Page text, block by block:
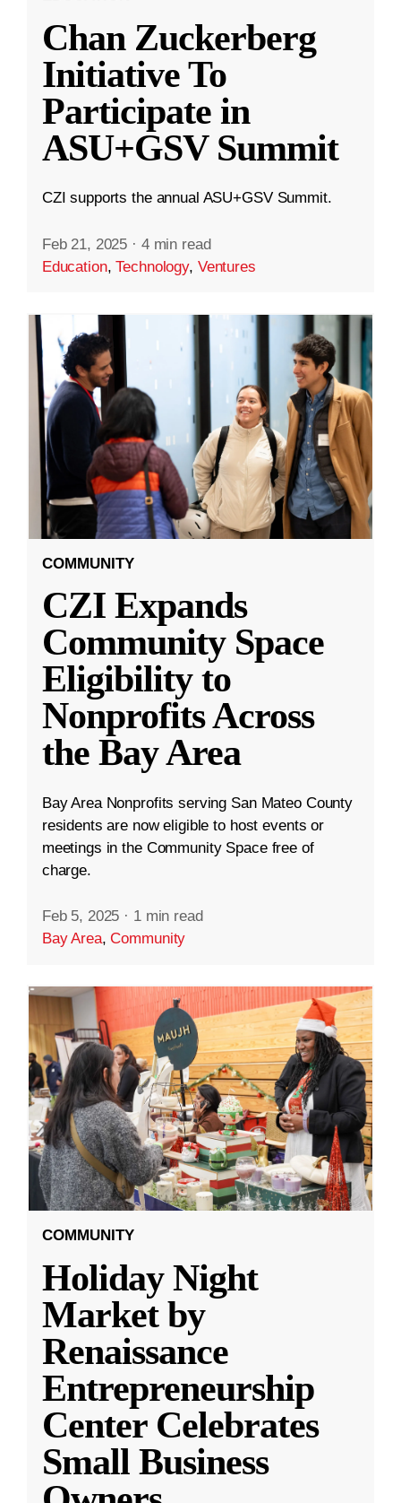
Chan Zuckerberg
Initiative To
Participate in
ASU+GSV Summit
CZI supports the annual ASU+GSV Summit.
Feb 21, 2025 · 4 min read
Education,Technology, Ventures
COMMUNITY
CZI Expands
Community Space
Eligibility to
Nonprofits Across
the Bay Area
Bay Area Nonprofits serving San Mateo County
residents are now eligible to host events or
meetings in the Community Space free of
charge.
Feb 5, 2025 · 1 min read
Bay Area,Community
COMMUNITY
Holiday Night
Market by
Renaissance
Entrepreneurship
Center Celebrates
Small Business